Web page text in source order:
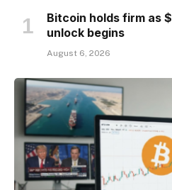
Bitcoin holds firm as
unlock begins
August 6, 2026